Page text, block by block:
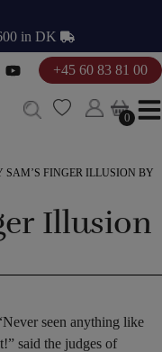
in DK
+45 60 83 81 00
0
0
SAM’S FINGER ILLUSION BY
Illusion
seen anything like
said the judges of